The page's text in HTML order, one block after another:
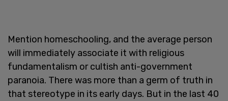
Mention homeschooling, and the average person
will immediately associate it with religious
fundamentalism or cultish anti-government
paranoia. There was more than a germ of truth in
that stereotype in its early days. But in the last 40